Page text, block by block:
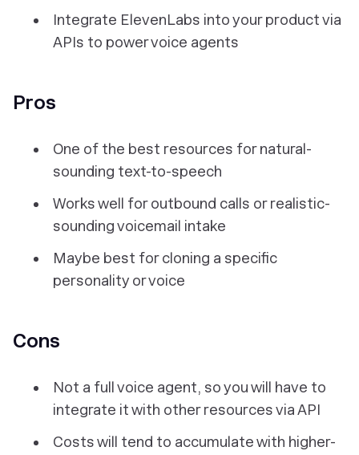
Integrate ElevenLabs into your product via
APIs to power voice agents
Pros
One of the best resources for natural-
sounding text-to-speech
Works well for outbound calls or realistic-
sounding voicemail intake
Maybe best for cloning a specific
personality or voice
Cons
Not a full voice agent, so you will have to
integrate it with other resources via API
Costs will tend to accumulate with higher-